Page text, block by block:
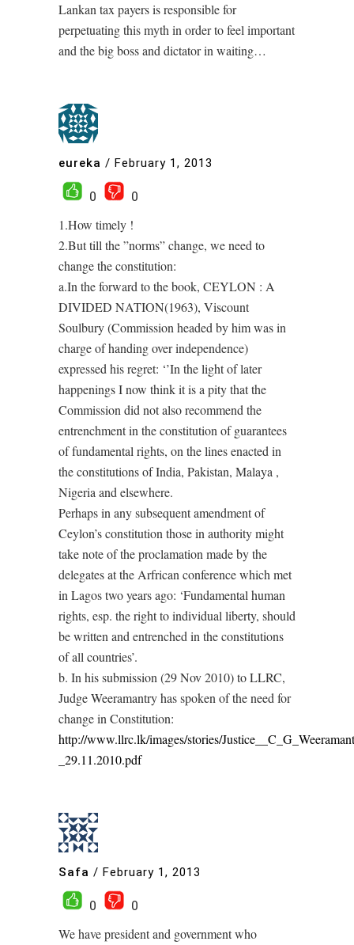
Lankan tax payers is responsible for
perpetuating this myth in order to feel important
and the big boss and dictator in waiting…
eureka / February 1, 2013
0
0
1.How timely !
2.But till the ”norms” change, we need to
change the constitution:
a.In the forward to the book, CEYLON : A
DIVIDED NATION(1963), Viscount
Soulbury (Commission headed by him was in
charge of handing over independence)
expressed his regret: ‘’In the light of later
happenings I now think it is a pity that the
Commission did not also recommend the
entrenchment in the constitution of guarantees
of fundamental rights, on the lines enacted in
the constitutions of India, Pakistan, Malaya ,
Nigeria and elsewhere.
Perhaps in any subsequent amendment of
Ceylon’s constitution those in authority might
take note of the proclamation made by the
delegates at the Arfrican conference which met
in Lagos two years ago: ‘Fundamental human
rights, esp. the right to individual liberty, should
be written and entrenched in the constitutions
of all countries’.
b. In his submission (29 Nov 2010) to LLRC,
Judge Weeramantry has spoken of the need for
change in Constitution:
http://www.llrc.lk/images/stories/
_29.11.2010.pdf
Safa / February 1, 2013
0
0
We have president and government who